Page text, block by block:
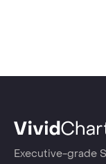
Executive-grade